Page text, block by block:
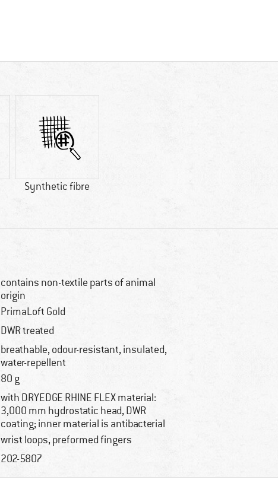
Synthetic fibre
contains non-textile parts of animal
origin
PrimaLoft Gold
DWR treated
breathable, odour-resistant, insulated,
water-repellent
80 g
with DRYEDGE RHINE FLEX material:
3,000 mm hydrostatic head, DWR
coating; inner material is antibacterial
wrist loops, preformed fingers
202-5807